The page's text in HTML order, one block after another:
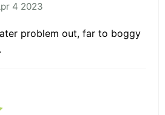
4 2023
problem out, far to boggy